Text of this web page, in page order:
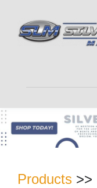
Products >>